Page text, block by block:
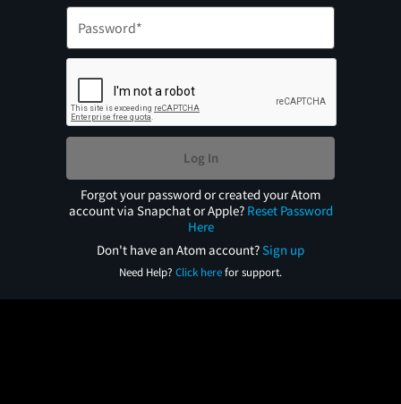
Log In
Forgot your password or created your Atom
account via Snapchat or Apple? Reset Password
Here
Don't have an Atom account?Sign up
Need Help? Click herefor support.